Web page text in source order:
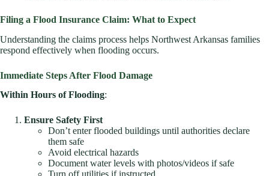
Filing a Flood Insurance Claim: What to Expect
Understanding the claims process helps Northwest Arkansas families
respond effectively when flooding occurs.
Immediate Steps After Flood Damage
Within Hours of Flooding:
Ensure Safety First
Don’t enter flooded buildings until authorities declare
them safe
Avoid electrical hazards
Document water levels with photos/videos if safe